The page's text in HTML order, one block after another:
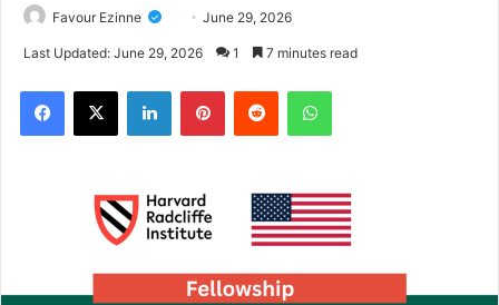
Favour Ezinne June 29, 2026
Last Updated: June 29, 2026 1 7 minutes read
Facebook
X LinkedInPinterestReddit WhatsApp